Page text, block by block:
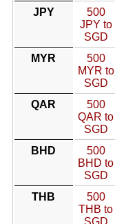
JPY
500
JPY to
SGD
MYR
500
MYR to
SGD
QAR
500
QAR to
SGD
BHD
500
BHD to
SGD
THB
500
THB to
SGD